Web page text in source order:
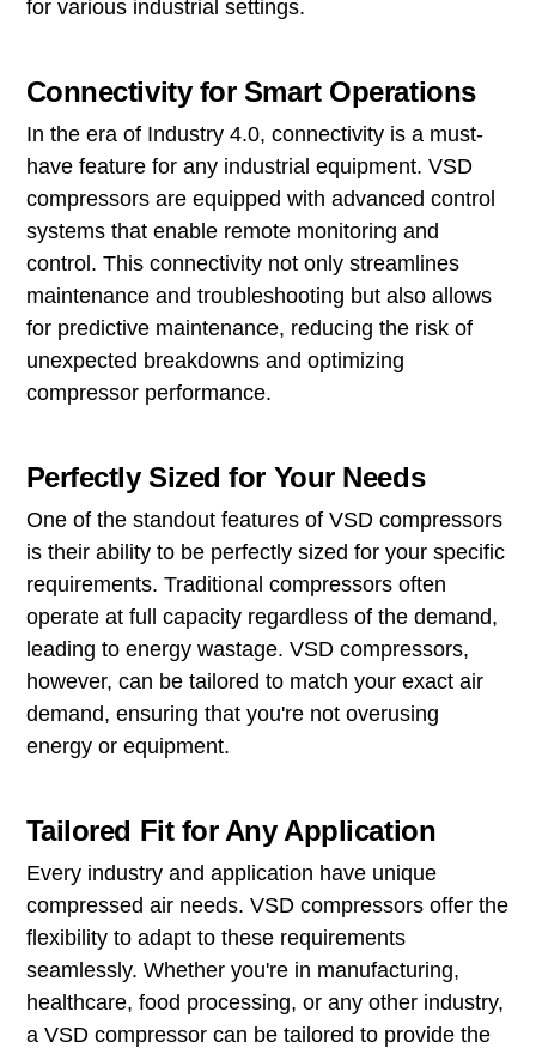
for various industrial settings.
Connectivity for Smart Operations
In the era of Industry 4.0, connectivity is a must-
have feature for any industrial equipment. VSD
compressors are equipped with advanced control
systems that enable remote monitoring and
control. This connectivity not only streamlines
maintenance and troubleshooting but also allows
for predictive maintenance, reducing the risk of
unexpected breakdowns and optimizing
compressor performance.
Perfectly Sized for Your Needs
One of the standout features of VSD compressors
is their ability to be perfectly sized for your specific
requirements. Traditional compressors often
operate at full capacity regardless of the demand,
leading to energy wastage. VSD compressors,
however, can be tailored to match your exact air
demand, ensuring that you're not overusing
energy or equipment.
Tailored Fit for Any Application
Every industry and application have unique
compressed air needs. VSD compressors offer the
flexibility to adapt to these requirements
seamlessly. Whether you're in manufacturing,
healthcare, food processing, or any other industry,
a VSD compressor can be tailored to provide the